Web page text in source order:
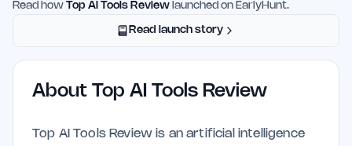
Read how Top AI Tools Review launched on EarlyHunt.
Read launch story
About Top AI Tools Review
Top AI Tools Review is an artificial intelligence